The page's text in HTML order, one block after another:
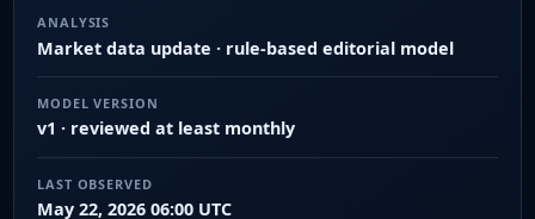
ANALYSIS
Market data update · rule-based editorial model
MODEL VERSION
v1 · reviewed at least monthly
LAST OBSERVED
May 22, 2026 06:00 UTC